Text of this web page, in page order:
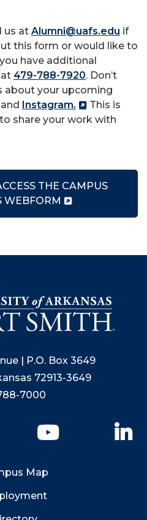
us at Alumni@uafs.edu if
this form or would like to
have additional
479-788-7920. Don’t
about your upcoming
and Instagram.
This is
share your work with
THE CAMPUS
WEBFORM
| P.O. Box 3649
72913-3649
7000
YouTube
Map